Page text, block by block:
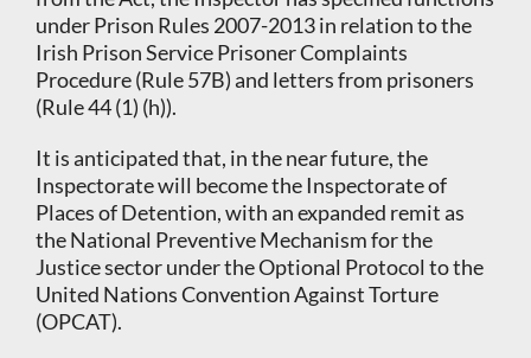
under Prison Rules 2007-2013 in relation to the
Irish Prison Service Prisoner Complaints
Procedure (Rule 57B) and letters from prisoners
(Rule 44 (1) (h)).
It is anticipated that, in the near future, the
Inspectorate will become the Inspectorate of
Places of Detention, with an expanded remit as
the National Preventive Mechanism for the
Justice sector under the Optional Protocol to the
United Nations Convention Against Torture
(OPCAT).